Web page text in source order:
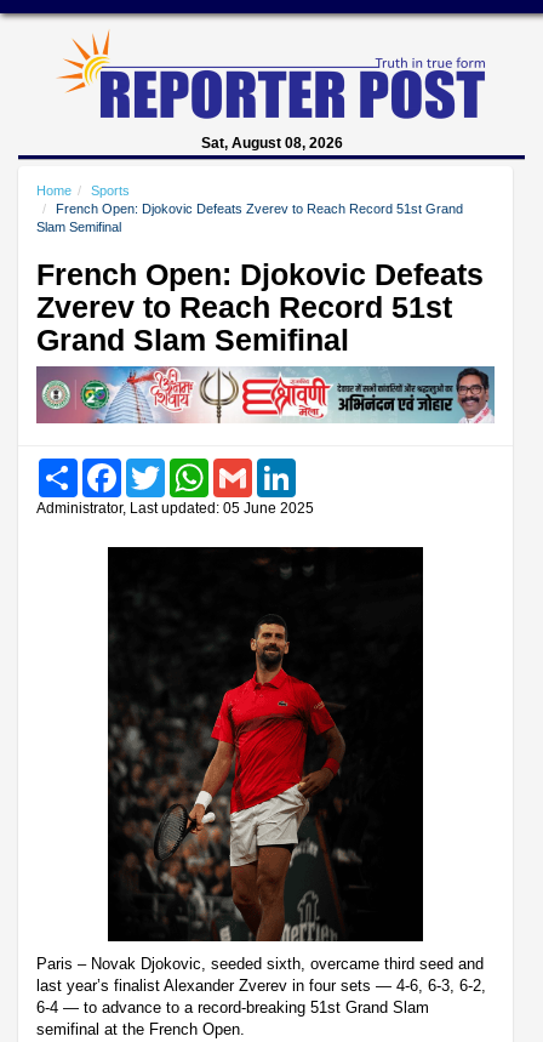
Sat, August 08, 2026
Home
Sports
French Open: Djokovic Defeats Zverev to Reach Record 51st Grand
Slam Semifinal
French Open: Djokovic Defeats
Zverev to Reach Record 51st
Grand Slam Semifinal
Share FacebookTwitter WhatsAppGmail
Administrator, Last updated: 05 June 2025
Paris – Novak Djokovic, seeded sixth, overcame third seed and
last year’s finalist Alexander Zverev in four sets — 4-6, 6-3, 6-2,
6-4 — to advance to a record-breaking 51st Grand Slam
semifinal at the French Open.